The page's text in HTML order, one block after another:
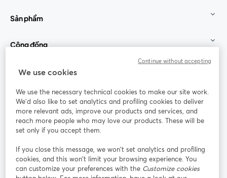
Sản phẩm
Cộng đồng
StreamYard cho
Tham gia cùng chúng tôi
thảo
web
Facebook
mở trong tab mới
(Twitter)
YouTube
Instagram
mở trong tab mới
LinkedIn
mở trong tab mới
We use cookies
We use the necessary technical cookies to make our site work.
We'd also like to set analytics and profiling cookies to deliver
more relevant ads, improve our products and services, and
reach more people who may love our products. These will be
set only if you accept them.
If you close this message, we won’t set analytics and profiling
cookies, and this won’t limit your browsing experience. You
can customize your preferences with the Customize cookies
Continue without accepting